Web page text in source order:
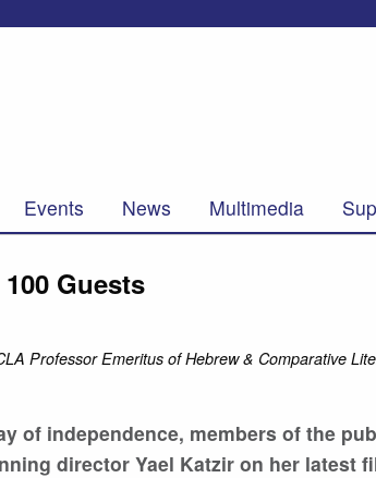
Events News Multimedia
Guests
Professor Emeritus of Hebrew & Comparative
of independence, members of the
director Yael Katzir on her latest